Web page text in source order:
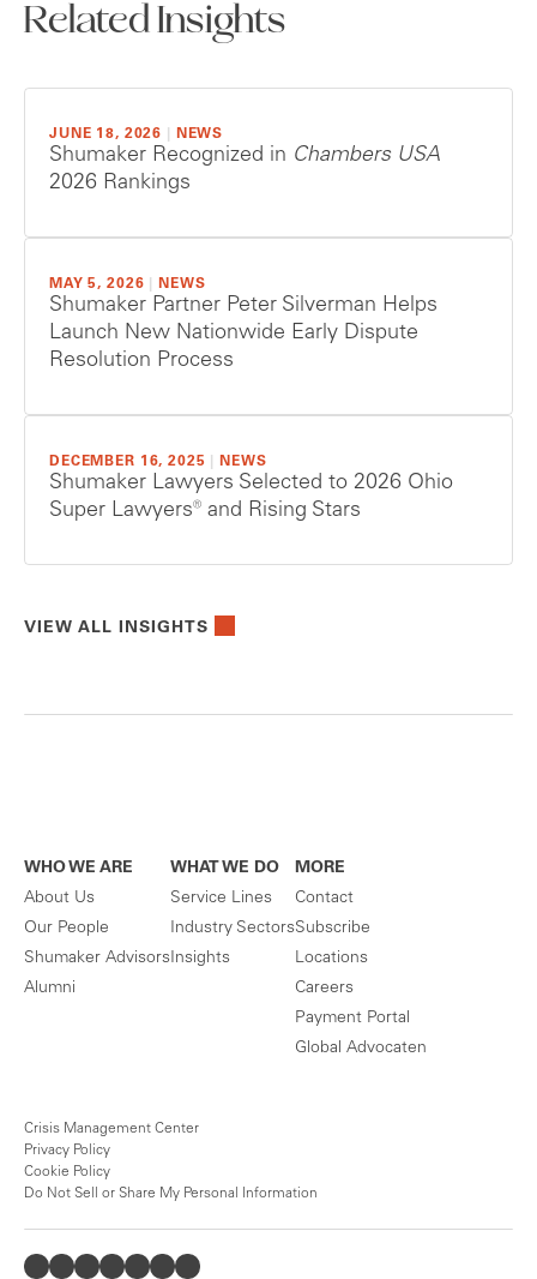
Related Insights
JUNE 18, 2026 NEWS
Shumaker Recognized in Chambers USA
2026 Rankings
MAY 5, 2026 NEWS
Shumaker Partner Peter Silverman Helps
Launch New Nationwide Early Dispute
Resolution Process
DECEMBER 16, 2025 NEWS
Shumaker Lawyers Selected to 2026 Ohio
Super Lawyers® and Rising Stars
VIEW ALL INSIGHTS
WHO WE ARE
About Us
Our People
Shumaker Advisors
Alumni
WHAT WE DO
Service Lines
Industry Sectors
Insights
MORE
Contact
Subscribe
Locations
Careers
Payment Portal
Global Advocaten
Crisis Management Center
Privacy Policy
Cookie Policy
Do Not Sell or Share My Personal Information